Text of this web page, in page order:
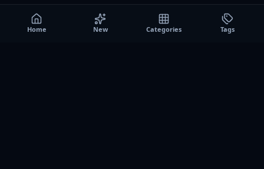
Home New Categories Tags